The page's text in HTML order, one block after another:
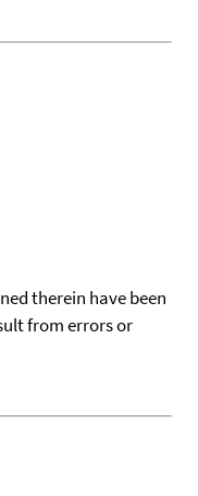
therein have been
from errors or